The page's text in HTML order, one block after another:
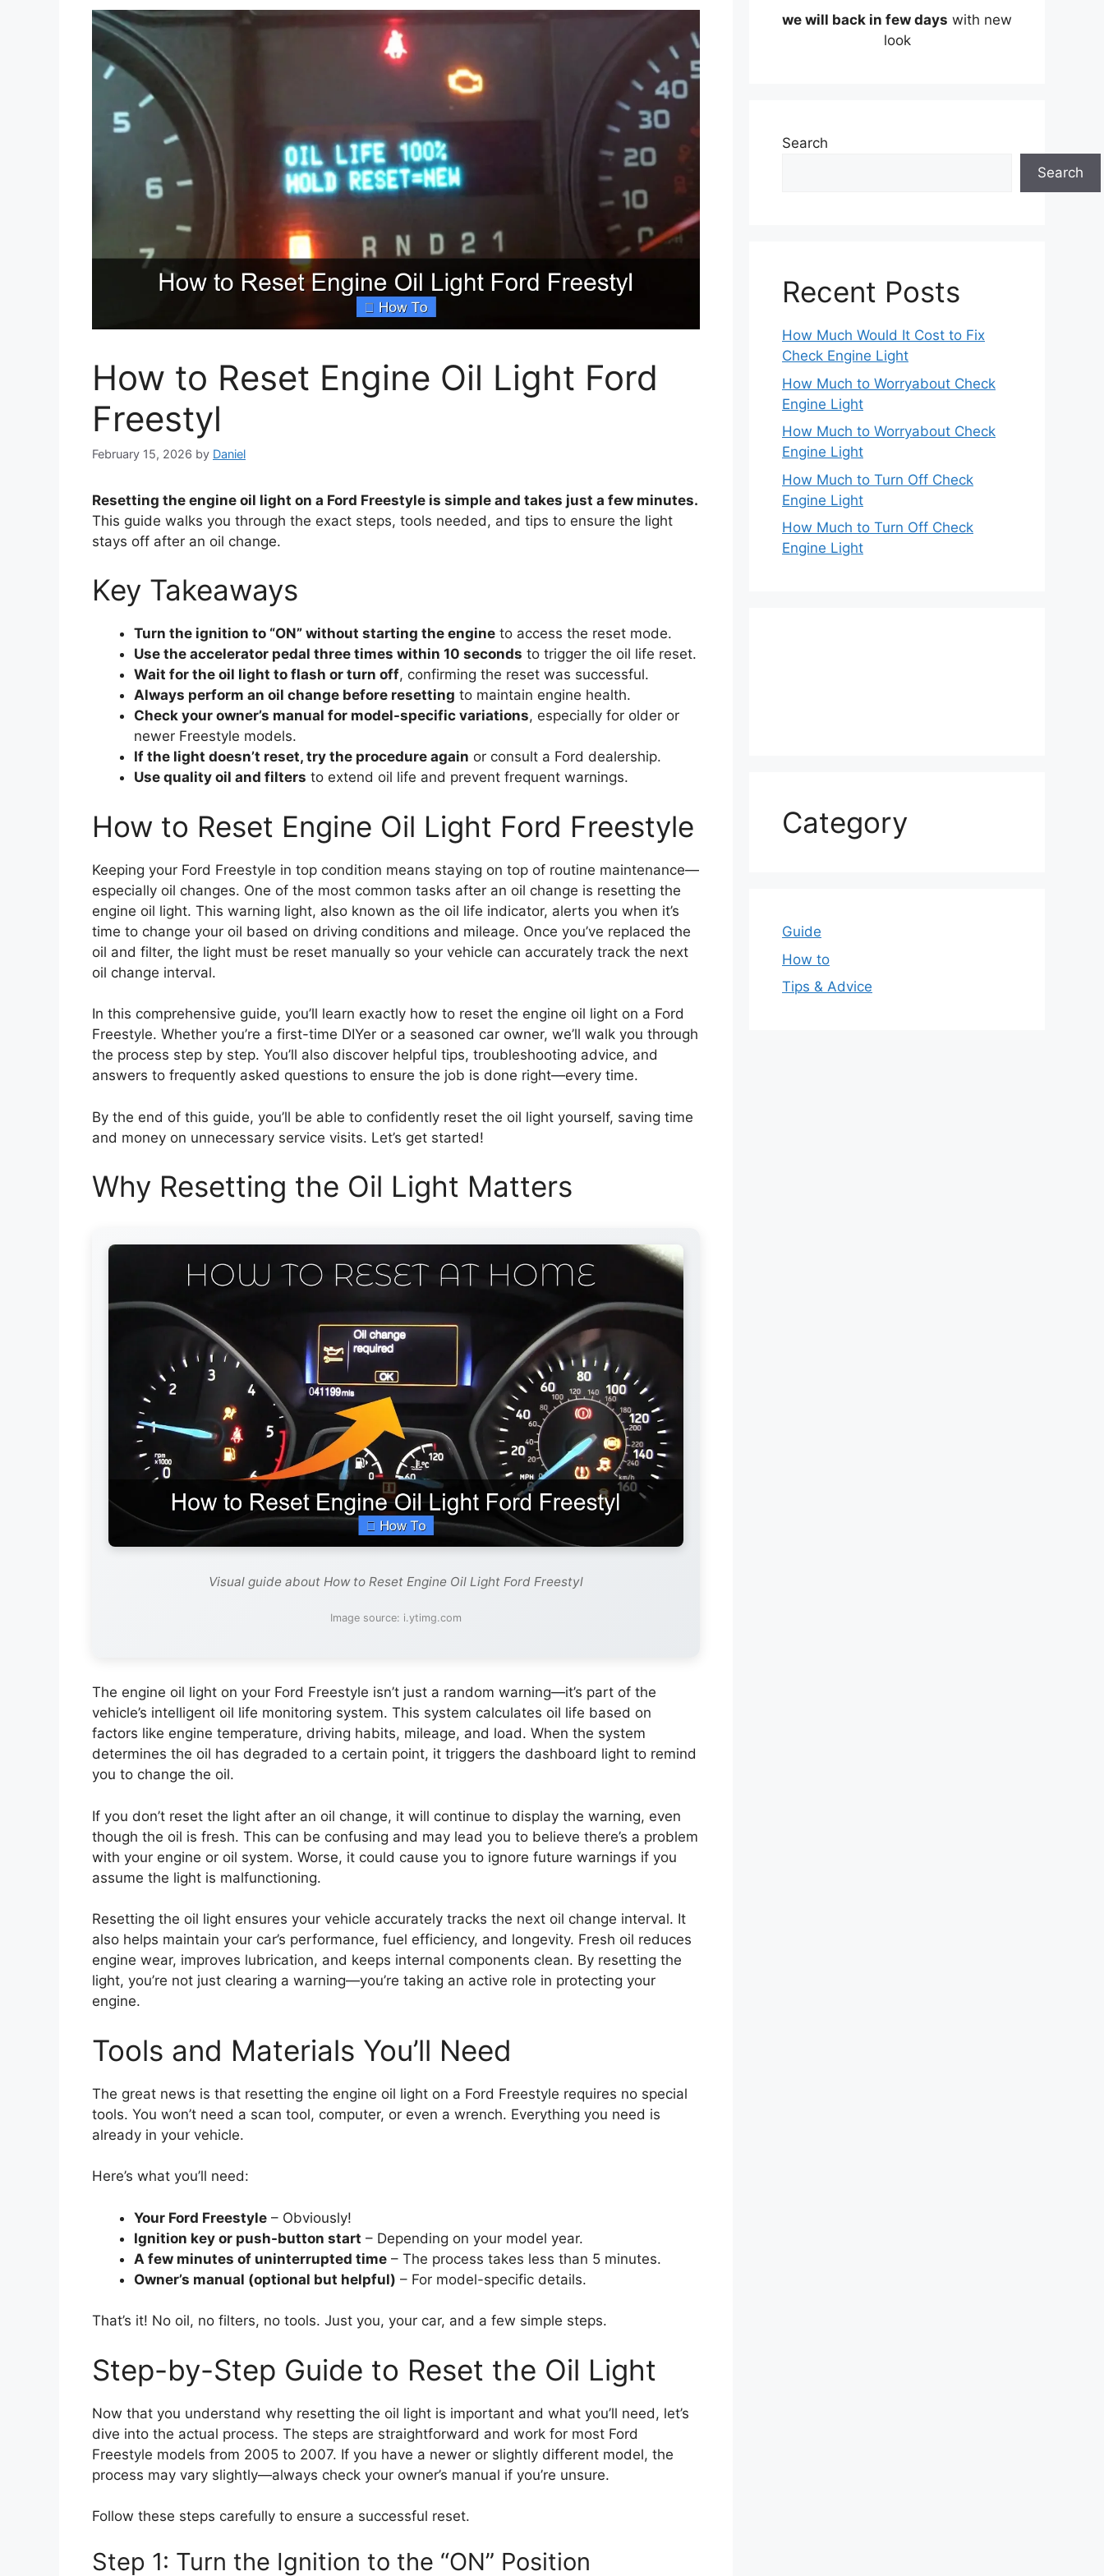
How to Reset Engine Oil Light Ford
Freestyl
February 15, 2026 by Daniel
Resetting the engine oil light on a Ford Freestyle is simple and takes just a few minutes.
This guide walks you through the exact steps, tools needed, and tips to ensure the light
stays off after an oil change.
Key Takeaways
Turn the ignition to “ON” without starting the engine to access the reset mode.
Use the accelerator pedal three times within 10 seconds to trigger the oil life reset.
Wait for the oil light to flash or turn off, confirming the reset was successful.
Always perform an oil change before resetting to maintain engine health.
Check your owner’s manual for model-specific variations, especially for older or
newer Freestyle models.
If the light doesn’t reset, try the procedure again or consult a Ford dealership.
Use quality oil and filters to extend oil life and prevent frequent warnings.
How to Reset Engine Oil Light Ford Freestyle
Keeping your Ford Freestyle in top condition means staying on top of routine maintenance—
especially oil changes. One of the most common tasks after an oil change is resetting the
engine oil light. This warning light, also known as the oil life indicator, alerts you when it’s
time to change your oil based on driving conditions and mileage. Once you’ve replaced the
oil and filter, the light must be reset manually so your vehicle can accurately track the next
oil change interval.
In this comprehensive guide, you’ll learn exactly how to reset the engine oil light on a Ford
Freestyle. Whether you’re a first-time DIYer or a seasoned car owner, we’ll walk you through
the process step by step. You’ll also discover helpful tips, troubleshooting advice, and
answers to frequently asked questions to ensure the job is done right—every time.
By the end of this guide, you’ll be able to confidently reset the oil light yourself, saving time
and money on unnecessary service visits. Let’s get started!
Why Resetting the Oil Light Matters
Visual guide about How to Reset Engine Oil Light Ford Freestyl
Image source: i.ytimg.com
The engine oil light on your Ford Freestyle isn’t just a random warning—it’s part of the
vehicle’s intelligent oil life monitoring system. This system calculates oil life based on
factors like engine temperature, driving habits, mileage, and load. When the system
determines the oil has degraded to a certain point, it triggers the dashboard light to remind
you to change the oil.
If you don’t reset the light after an oil change, it will continue to display the warning, even
though the oil is fresh. This can be confusing and may lead you to believe there’s a problem
with your engine or oil system. Worse, it could cause you to ignore future warnings if you
assume the light is malfunctioning.
Resetting the oil light ensures your vehicle accurately tracks the next oil change interval. It
also helps maintain your car’s performance, fuel efficiency, and longevity. Fresh oil reduces
engine wear, improves lubrication, and keeps internal components clean. By resetting the
light, you’re not just clearing a warning—you’re taking an active role in protecting your
engine.
Tools and Materials You’ll Need
The great news is that resetting the engine oil light on a Ford Freestyle requires no special
tools. You won’t need a scan tool, computer, or even a wrench. Everything you need is
already in your vehicle.
Here’s what you’ll need:
Your Ford Freestyle – Obviously!
Ignition key or push-button start – Depending on your model year.
A few minutes of uninterrupted time – The process takes less than 5 minutes.
Owner’s manual (optional but helpful) – For model-specific details.
That’s it! No oil, no filters, no tools. Just you, your car, and a few simple steps.
Step-by-Step Guide to Reset the Oil Light
Now that you understand why resetting the oil light is important and what you’ll need, let’s
dive into the actual process. The steps are straightforward and work for most Ford
Freestyle models from 2005 to 2007. If you have a newer or slightly different model, the
process may vary slightly—always check your owner’s manual if you’re unsure.
Follow these steps carefully to ensure a successful reset.
Step 1: Turn the Ignition to the “ON” Position
we will back in few days with new
look
Search
Search
Recent Posts
How Much Would It Cost to Fix
Check Engine Light
How Much to Worryabout Check
Engine Light
How Much to Worryabout Check
Engine Light
How Much to Turn Off Check
Engine Light
How Much to Turn Off Check
Engine Light
Category
Guide
How to
Tips & Advice